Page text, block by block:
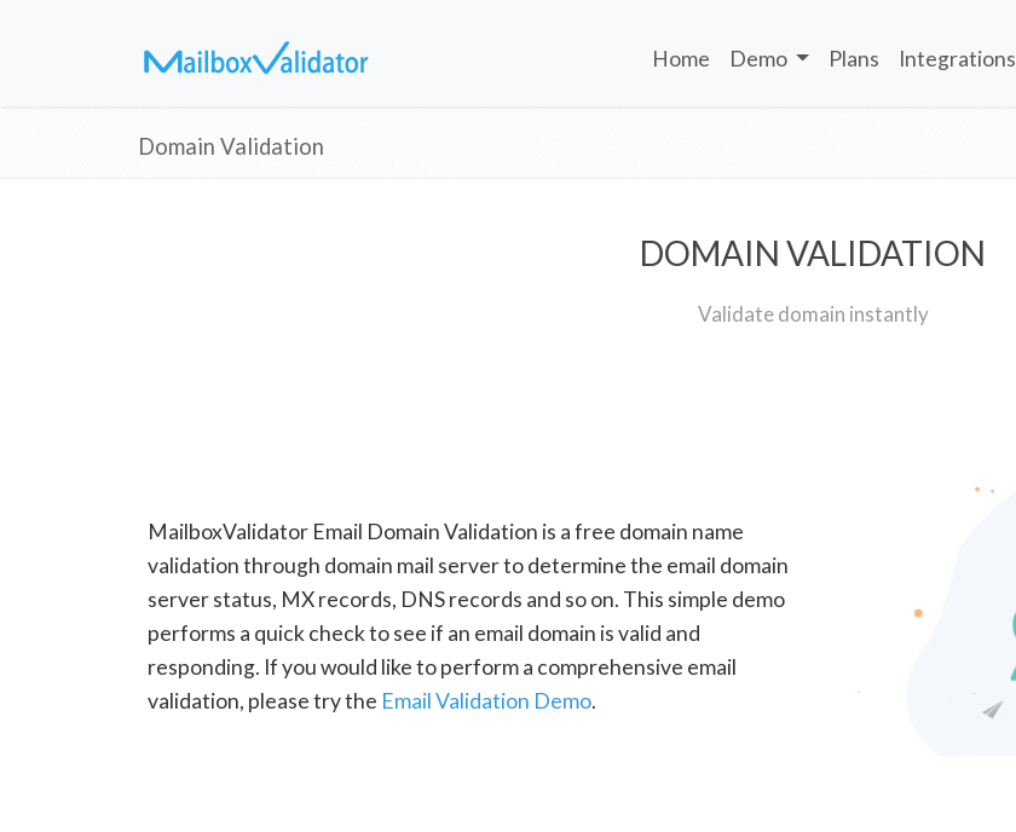
Home Demo Plans Integrations
Domain Validation
DOMAIN VALIDATION
Validate domain instantly
MailboxValidator Email Domain Validation is a free domain name
validation through domain mail server to determine the email domain
server status, MX records, DNS records and so on. This simple demo
performs a quick check to see if an email domain is valid and
responding. If you would like to perform a comprehensive email
validation, please try the Email Validation Demo.